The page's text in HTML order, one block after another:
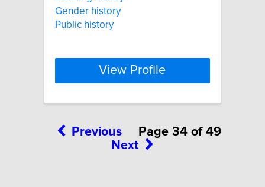
Gender history
Public history
View Profile
Previous
Page 34 of 49
Next